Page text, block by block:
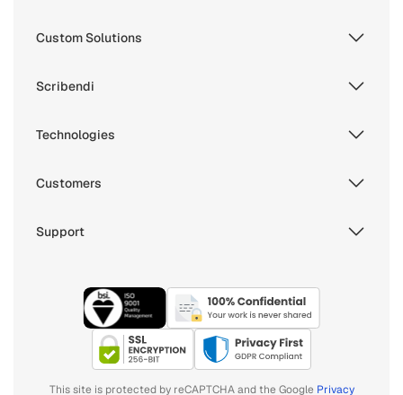
Custom Solutions
Scribendi
Technologies
Customers
Support
This site is protected by reCAPTCHA and the Google Privacy